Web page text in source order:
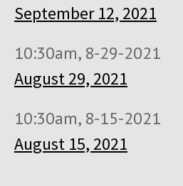
September 12, 2021
10:30am, 8-29-2021
August 29, 2021
10:30am, 8-15-2021
August 15, 2021